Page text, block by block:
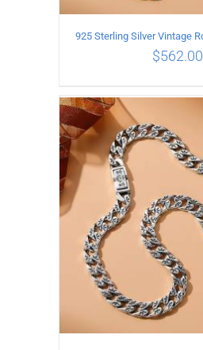
ADD TO CART
$562.00